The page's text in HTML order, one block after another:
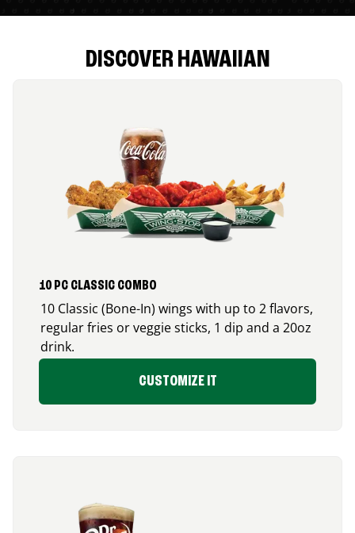
DISCOVER HAWAIIAN
10 PC CLASSIC COMBO
10 Classic (Bone-In) wings with up to 2 flavors,
regular fries or veggie sticks, 1 dip and a 20oz
drink.
CUSTOMIZE IT